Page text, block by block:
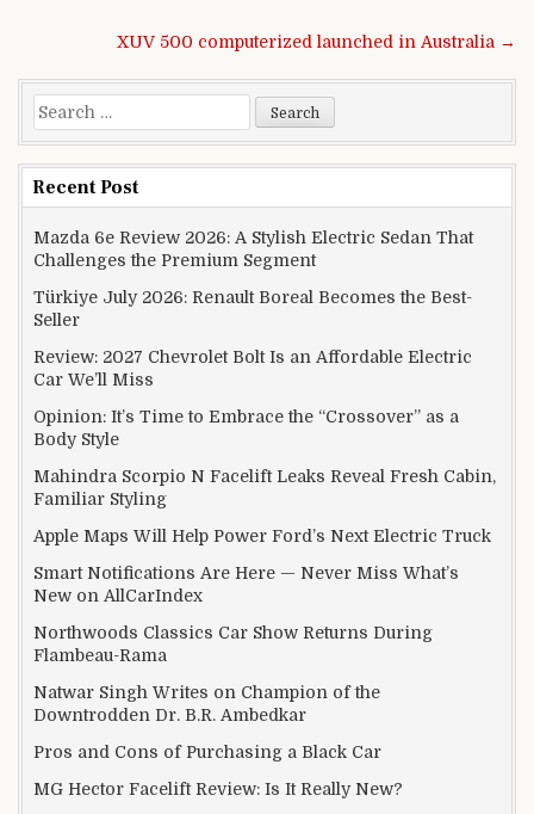
Post navigation
XUV 500 computerized launched in Australia →
Search for:
Recent Post
Mazda 6e Review 2026: A Stylish Electric Sedan That
Challenges the Premium Segment
Türkiye July 2026: Renault Boreal Becomes the Best-
Seller
Review: 2027 Chevrolet Bolt Is an Affordable Electric
Car We’ll Miss
Opinion: It’s Time to Embrace the “Crossover” as a
Body Style
Mahindra Scorpio N Facelift Leaks Reveal Fresh Cabin,
Familiar Styling
Apple Maps Will Help Power Ford’s Next Electric Truck
Smart Notifications Are Here — Never Miss What’s
New on AllCarIndex
Northwoods Classics Car Show Returns During
Flambeau-Rama
Natwar Singh Writes on Champion of the
Downtrodden Dr. B.R. Ambedkar
Pros and Cons of Purchasing a Black Car
MG Hector Facelift Review: Is It Really New?